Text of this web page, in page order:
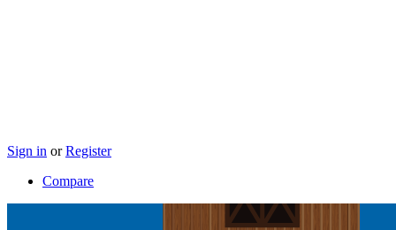
Sign in or Register
Compare